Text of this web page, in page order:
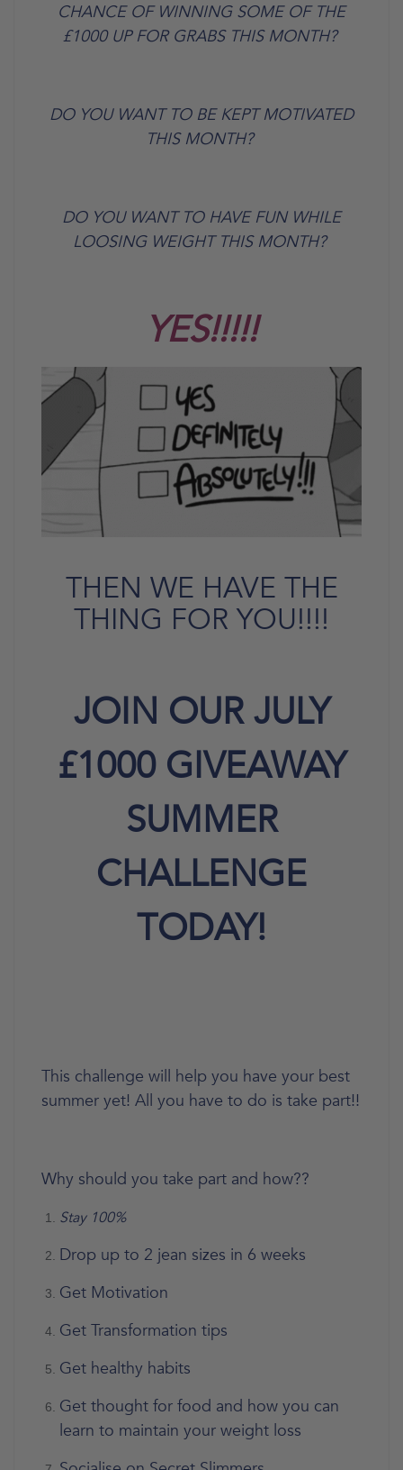
CHANCE OF WINNING SOME OF THE
£1000 UP FOR GRABS THIS MONTH?
DO YOU WANT TO BE KEPT MOTIVATED
THIS MONTH?
DO YOU WANT TO HAVE FUN WHILE
LOOSING WEIGHT THIS MONTH?
YES!!!!!
THEN WE HAVE THE
THING FOR YOU!!!!
JOIN OUR JULY
£1000 GIVEAWAY
SUMMER
CHALLENGE
TODAY!
This challenge will help you have your best
summer yet! All you have to do is take part!!
Why should you take part and how??
Stay 100%
Drop up to 2 jean sizes in 6 weeks
Get Motivation
Get Transformation tips
Get healthy habits
Get thought for food and how you can
learn to maintain your weight loss